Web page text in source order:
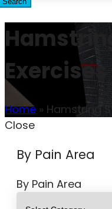
Exercises
Home » Hamstring
Close
By Pain Area
By Pain Area